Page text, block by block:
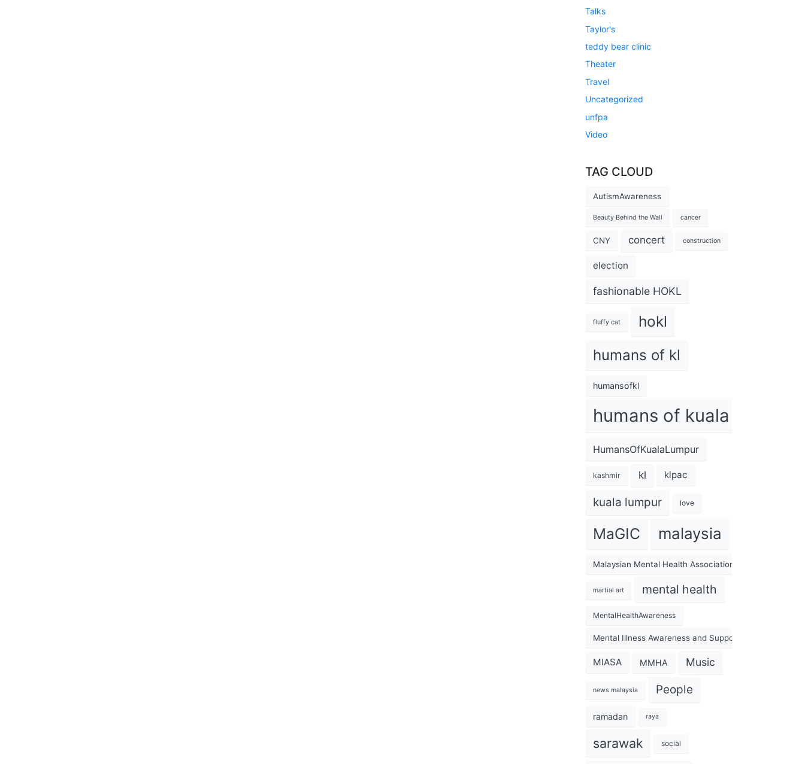
Talks
Taylor's
teddy bear clinic
Theater
Travel
Uncategorized
unfpa
Video
TAG CLOUD
AutismAwareness
Beauty Behind the Wall cancer
CNY concert construction
election
fashionable HOKL
fluffy cat hokl
humans of kl
humansofkl
humans of kuala lumpur
HumansOfKualaLumpur
kashmir kl klpac
kuala lumpur love
MaGIC malaysia
Malaysian Mental Health Association
martial art mental health
MentalHealthAwareness
Mental Illness Awareness and Support Association
MIASA MMHA Music
news malaysia People
ramadan raya
sarawak social